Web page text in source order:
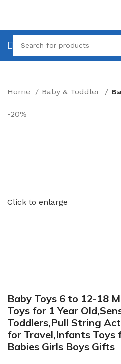
Home Baby & Toddler
-20%
Click to enlarge
Baby Toys 6 to 12-18
Toys for 1 Year
Toddlers,Pull String
for Travel,Infants Toys
Babies Girls Boys Gifts